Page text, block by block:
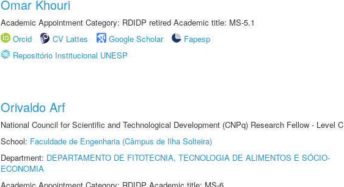
Omar Khouri
Academic Appointment Category: RDIDP retired Academic title: MS-5.1
Orcid
CV Lattes Google Scholar
Fapesp
Repositório Institucional UNESP
Orivaldo Arf
National Council for Scientific and Technological Development (CNPq) Research Fellow - Level C
School: Faculdade de Engenharia (Câmpus de Ilha Solteira)
Department: DEPARTAMENTO DE FITOTECNIA, TECNOLOGIA DE ALIMENTOS E SÓCIO-
ECONOMIA